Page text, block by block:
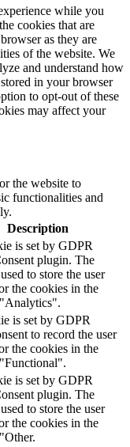
while you
cookies that are
as they are
of the website. We
and understand how
in your browser
to opt-out of these
may affect your
the website to
functionalities and
Description
is set by GDPR
plugin. The
to store the user
the cookies in the
is set by GDPR
to record the user
the cookies in the
is set by GDPR
plugin. The
to store the user
the cookies in the